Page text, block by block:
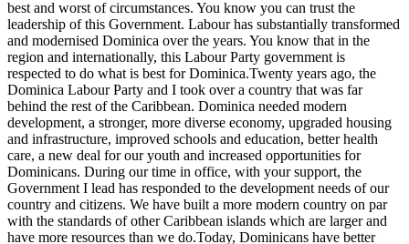
best and worst of circumstances. You know you can trust the
leadership of this Government. Labour has substantially transformed
and modernised Dominica over the years. You know that in the
region and internationally, this Labour Party government is
respected to do what is best for Dominica.Twenty years ago, the
Dominica Labour Party and I took over a country that was far
behind the rest of the Caribbean. Dominica needed modern
development, a stronger, more diverse economy, upgraded housing
and infrastructure, improved schools and education, better health
care, a new deal for our youth and increased opportunities for
Dominicans. During our time in office, with your support, the
Government I lead has responded to the development needs of our
country and citizens. We have built a more modern country on par
with the standards of other Caribbean islands which are larger and
have more resources than we do.Today, Dominicans have better